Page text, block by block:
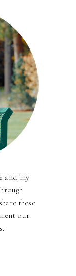
and my
these
our